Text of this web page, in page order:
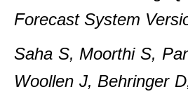
Forecast System
Saha S, Moorthi S,
Woollen J, Behringer